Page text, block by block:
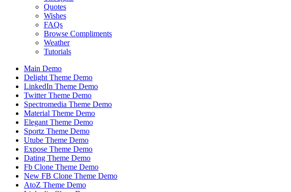
Quotes
Wishes
FAQs
Browse Compliments
Weather
Tutorials
Main Demo
Delight Theme Demo
LinkedIn Theme Demo
Twitter Theme Demo
Spectromedia Theme Demo
Material Theme Demo
Elegant Theme Demo
Sportz Theme Demo
Utube Theme Demo
Expose Theme Demo
Dating Theme Demo
Fb Clone Theme Demo
New FB Clone Theme Demo
AtoZ Theme Demo